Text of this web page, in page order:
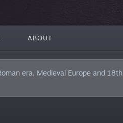
ABOUT
era, Medieval Europe and